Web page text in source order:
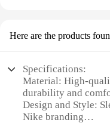
Here are the products
Specifications:
Material: High-
durability and
Design and Style:
Nike branding